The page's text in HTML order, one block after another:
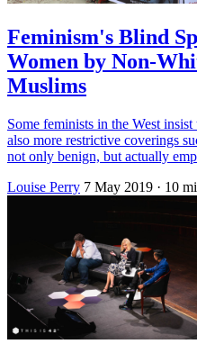
Feminism's Blind
Women by Non-
Muslims
Some feminists in the West
also more restrictive coverings
not only benign, but actually
Louise Perry 7 May 2019 · 10